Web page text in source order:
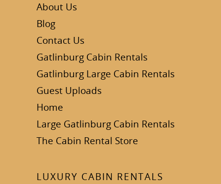
About Us
Blog
Contact Us
Gatlinburg Cabin Rentals
Gatlinburg Large Cabin Rentals
Guest Uploads
Home
Large Gatlinburg Cabin Rentals
The Cabin Rental Store
LUXURY CABIN RENTALS